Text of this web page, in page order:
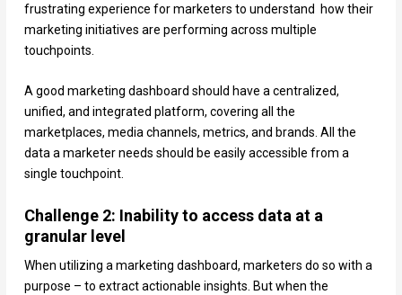
frustrating experience for marketers to understand how their
marketing initiatives are performing across multiple
touchpoints.
A good marketing dashboard should have a centralized,
unified, and integrated platform, covering all the
marketplaces, media channels, metrics, and brands. All the
data a marketer needs should be easily accessible from a
single touchpoint.
Challenge 2: Inability to access data at a
granular level
When utilizing a marketing dashboard, marketers do so with a
purpose – to extract actionable insights. But when the